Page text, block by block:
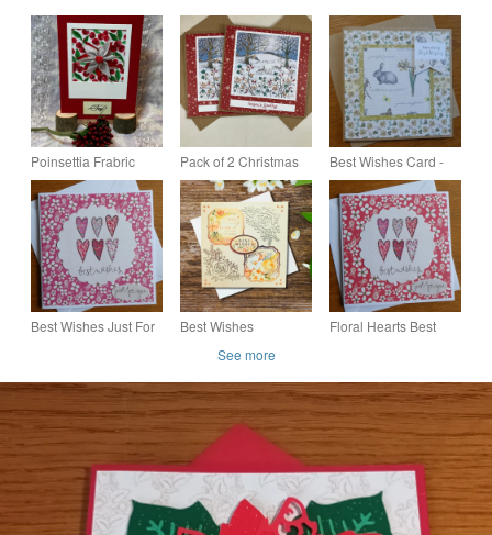
Poinsettia Frabric
Flower Christmas
Card
Pack of 2 Christmas
cards - winter hares
Best Wishes Card -
Botanical Butterflies
and Flowers - Easter,
Birthday
Best Wishes Just For
Best Wishes
Card For Various
Occasions, Blank
Insert
Floral Hearts Best
See more